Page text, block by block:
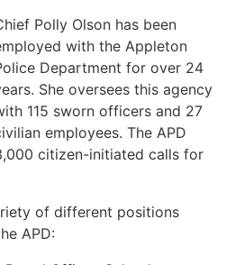
Polly Olson has been
with the Appleton
Department for over 24
She oversees this agency
115 sworn officers and 27
employees. The APD
citizen-initiated calls for
of different positions
APD: